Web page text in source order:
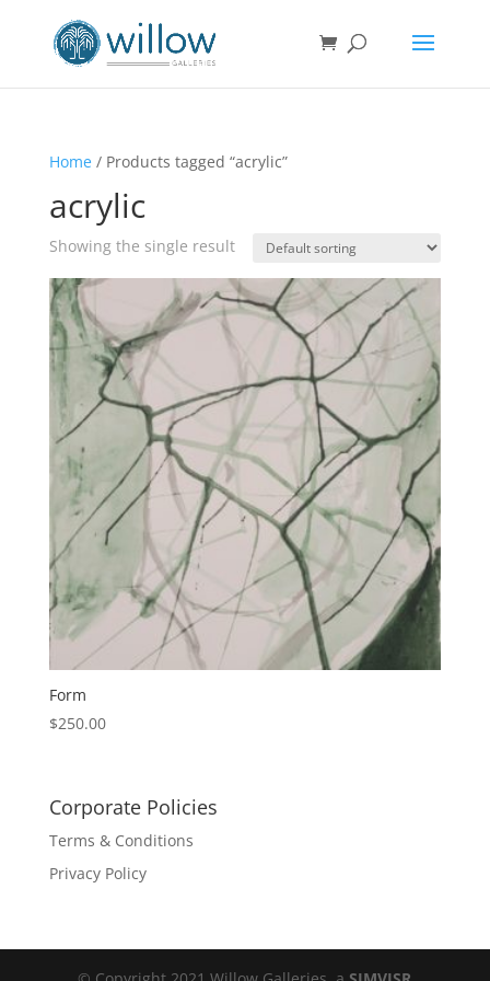
Home/ Products tagged “acrylic”
acrylic
Showing the single result
Form
$250.00
Corporate Policies
Terms & Conditions
Privacy Policy